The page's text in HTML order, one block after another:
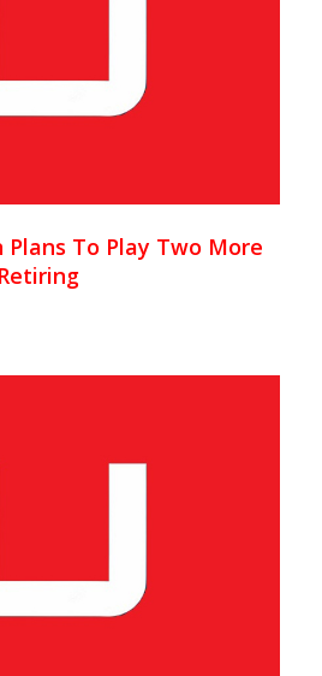
Plans To Play Two More